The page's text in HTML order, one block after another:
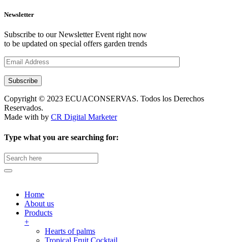
Newsletter
Subscribe to our Newsletter Event right now
to be updated on special offers garden trends
Subscribe
Copyright © 2023 ECUACONSERVAS. Todos los Derechos
Reservados.
Made with by CR Digital Marketer
Type what you are searching for:
Search
for:
Home
About us
Products
+
Hearts of palms
Tropical Fruit Cocktail